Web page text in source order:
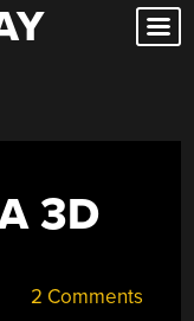
3D
2 Comments